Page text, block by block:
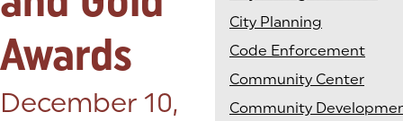
Awards
Posted on:
December 10,
City Planning
Code Enforcement
Community Center
Community